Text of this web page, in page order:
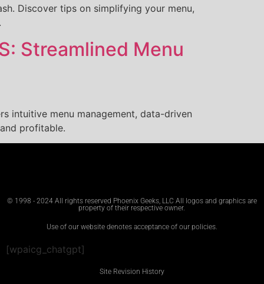
Discover tips on simplifying your menu,
Streamlined Menu
intuitive menu management, data-driven
profitable.
© 1998 - 2024 All rights reserved Phoenix Geeks, LLC All logos and graphics are
property of their respective owner.
Use of our website denotes acceptance of our policies.
[wpaicg_chatgpt]
Site Revision History